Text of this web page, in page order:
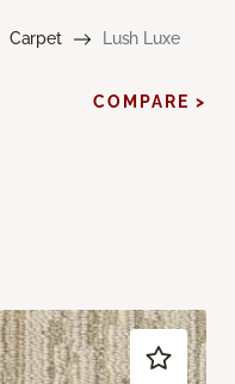
Carpet Lush Luxe
COMPARE >